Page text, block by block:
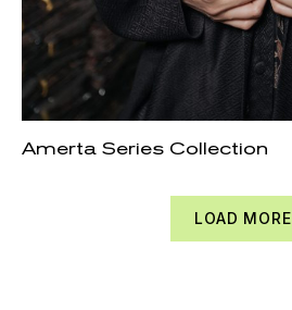
Amerta Series Collection
LOAD MORE